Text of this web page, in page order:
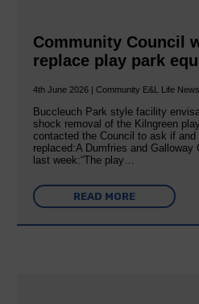
Community Council
replace play park
4th June 2026 | Community E&L Life News
Buccleuch Park style facility
shock removal of the Kilngreen
contacted the Council to ask if
replaced:A Dumfries and
last week:“The play…
READ MORE